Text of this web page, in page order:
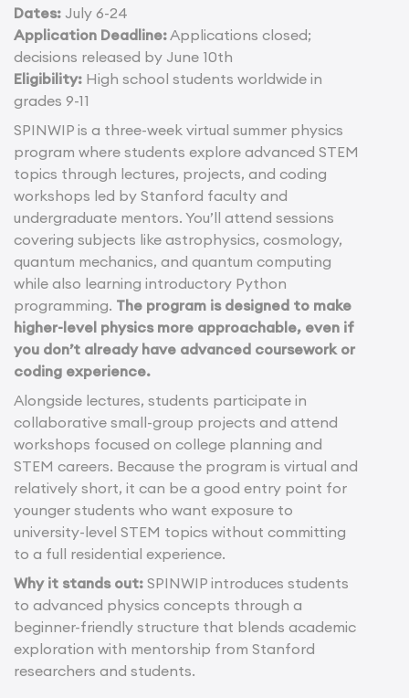
Dates: July 6-24
Application Deadline:Applications closed;
decisions released by June 10th
Eligibility: High school students worldwide in
grades 9-11
SPINWIP is a three-week virtual summer physics
program where students explore advanced STEM
topics through lectures, projects, and coding
workshops led by Stanford faculty and
undergraduate mentors. You’ll attend sessions
covering subjects like astrophysics, cosmology,
quantum mechanics, and quantum computing
while also learning introductory Python
programming. The program is designed to make
higher-level physics more approachable, even if
you don’t already have advanced coursework or
coding experience.
Alongside lectures, students participate in
collaborative small-group projects and attend
workshops focused on college planning and
STEM careers. Because the program is virtual and
relatively short, it can be a good entry point for
younger students who want exposure to
university-level STEM topics without committing
to a full residential experience.
Why it stands out: SPINWIP introduces students
to advanced physics concepts through a
beginner-friendly structure that blends academic
exploration with mentorship from Stanford
researchers and students.